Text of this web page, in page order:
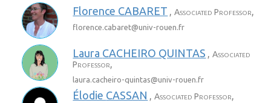
Florence CABARET ,Associated Professor,
florence.cabaret@univ-rouen.fr
Laura CACHEIRO QUINTAS ,Associated
Professor,
laura.cacheiro-quintas@univ-rouen.fr
Élodie CASSAN ,Associated Professor,